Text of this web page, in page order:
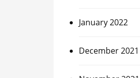
January 2022
December 2021